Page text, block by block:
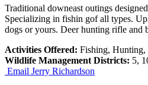
Traditional downeast outings
Specializing in fishin gof all types.
dogs or yours. Deer hunting rifle and
Activities Offered: Fishing, Hunting,
Wildlife Management Districts: 5,
Email Jerry Richardson